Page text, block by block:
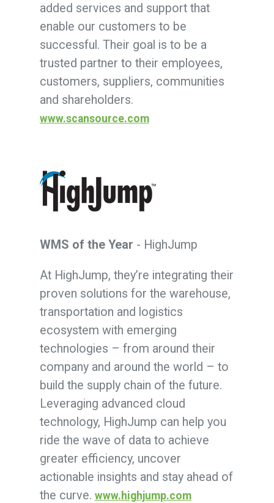
added services and support that
enable our customers to be
successful. Their goal is to be a
trusted partner to their employees,
customers, suppliers, communities
and shareholders.
www.scansource.com
WMS of the Year - HighJump
At HighJump, they’re integrating their
proven solutions for the warehouse,
transportation and logistics
ecosystem with emerging
technologies – from around their
company and around the world – to
build the supply chain of the future.
Leveraging advanced cloud
technology, HighJump can help you
ride the wave of data to achieve
greater efficiency, uncover
actionable insights and stay ahead of
the curve. www.highjump.com